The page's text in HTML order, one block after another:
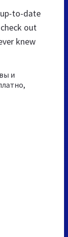
to-date
out
knew
и